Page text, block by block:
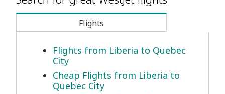
Flights
Flights from Liberia to Quebec
City
Cheap Flights from Liberia to
Quebec City